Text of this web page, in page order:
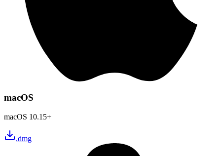
macOS
macOS 10.15+
.dmg